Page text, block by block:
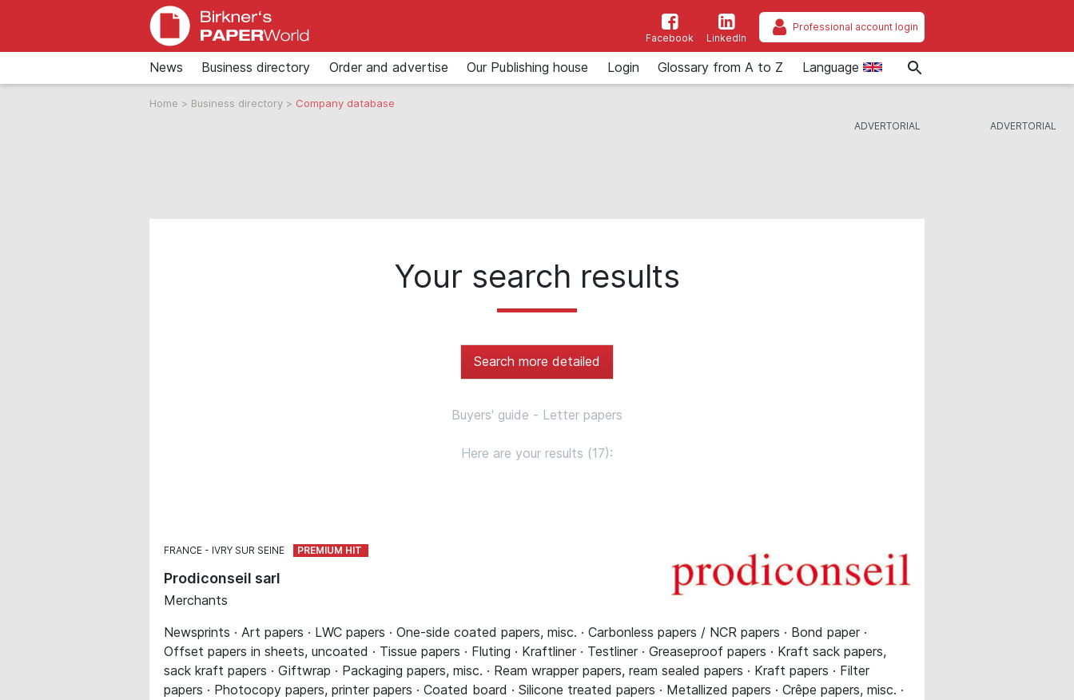
Facebook LinkedIn
Professional account login
News Business directory Order and advertise Our Publishing house Login Glossary from A to Z Language
Home > Business directory > Company database
Your search results
Search more detailed
Buyers' guide - Letter papers
Here are your results (17):
FRANCE IVRY SUR SEINE
Prodiconseil sarl
Merchants
Newsprints · Art papers · LWC papers · One-side coated papers, misc. · Carbonless papers / NCR papers · Bond paper ·
Offset papers in sheets, uncoated · Tissue papers · Fluting · Kraftliner · Testliner · Greaseproof papers · Kraft sack papers,
sack kraft papers · Giftwrap · Packaging papers, misc. · Ream wrapper papers, ream sealed papers · Kraft papers · Filter
papers · Photocopy papers, printer papers · Coated board · Silicone treated papers · Metallized papers · Crêpe papers, misc. ·